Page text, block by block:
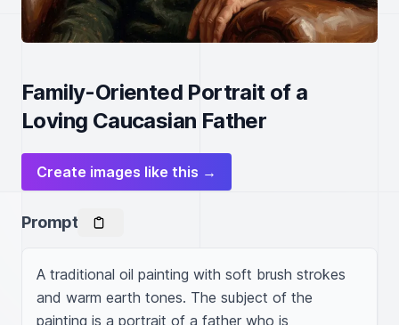
Family-Oriented Portrait of a
Loving Caucasian Father
Create images like this →
Prompt
A traditional oil painting with soft brush strokes
and warm earth tones. The subject of the
painting is a portrait of a father who is